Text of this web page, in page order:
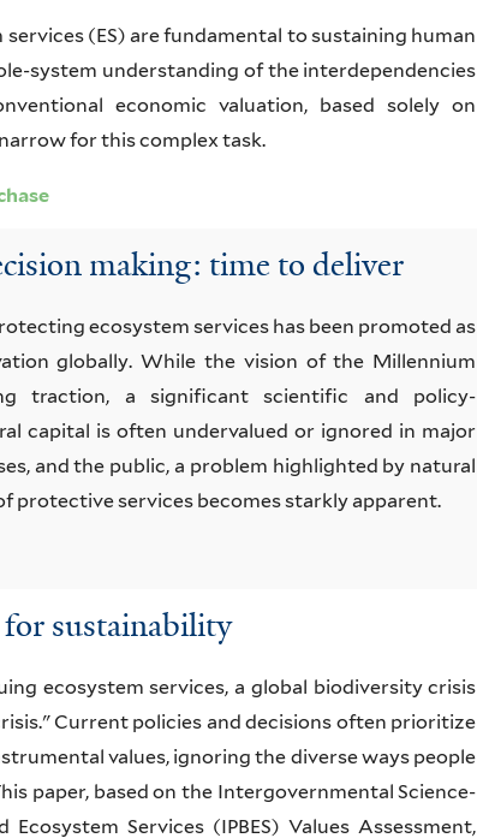
(ES) are fundamental to sustaining human
system understanding of the interdependencies
economic valuation, based solely on
for this complex task.
making: time to deliver
ecosystem services has been promoted as
globally. While the vision of the Millennium
traction, a significant scientific and policy-
capital is often undervalued or ignored in major
and the public, a problem highlighted by natural
protective services becomes starkly apparent.
for sustainability
ecosystem services, a global biodiversity crisis
Current policies and decisions often prioritize
values, ignoring the diverse ways people
paper, based on the Intergovernmental Science-
Services (IPBES) Values Assessment,